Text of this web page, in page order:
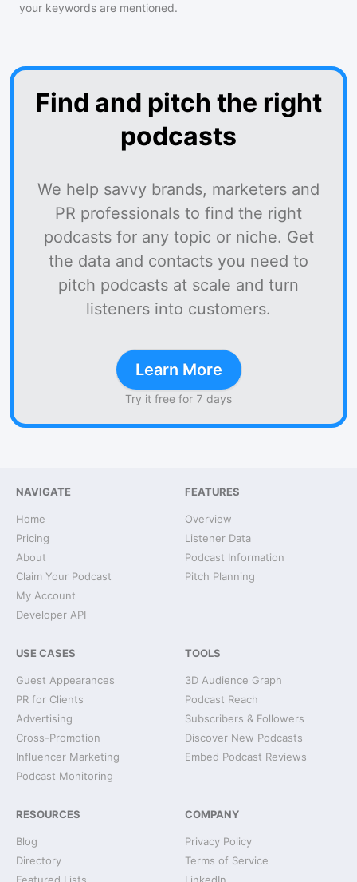
your keywords are mentioned.
Find and pitch the right
podcasts
We help savvy brands, marketers and
PR professionals to find the right
podcasts for any topic or niche. Get
the data and contacts you need to
pitch podcasts at scale and turn
listeners into customers.
Learn More
Try it free for 7 days
NAVIGATE
Home
Pricing
About
Claim Your Podcast
My Account
Developer API
FEATURES
Overview
Listener Data
Podcast Information
Pitch Planning
USE CASES
Guest Appearances
PR for Clients
Advertising
Cross-Promotion
Influencer Marketing
Podcast Monitoring
TOOLS
3D Audience Graph
Podcast Reach
Subscribers & Followers
Discover New Podcasts
Embed Podcast Reviews
RESOURCES
Blog
Directory
COMPANY
Privacy Policy
Terms of Service